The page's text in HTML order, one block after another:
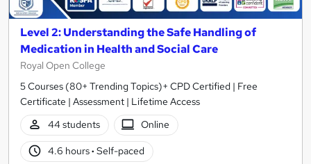
Level 2: Understanding the Safe Handling of
Medication in Health and Social Care
Royal Open College
5 Courses (80+ Trending Topics)+ CPD Certified | Free
Certificate | Assessment | Lifetime Access
44 students
Online
4.6 hours· Self-paced